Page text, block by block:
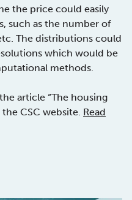
the price could easily
such as the number of
The distributions could
which would be
methods.
article “The housing
CSC website. Read